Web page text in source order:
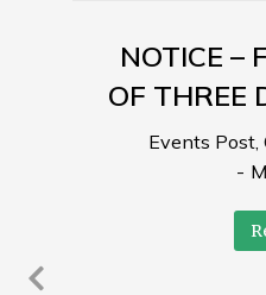
NOTICE –
OF THREE
Events Post,